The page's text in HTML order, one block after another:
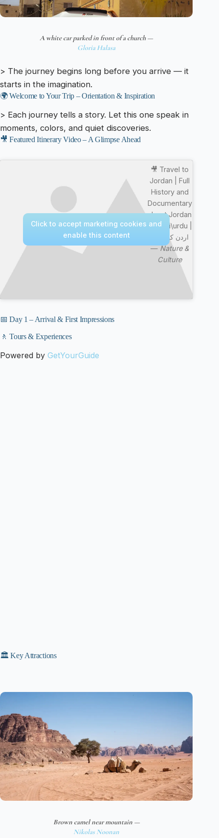
A white car parked in front of a church —
Gloria Halasa
> The journey begins long before you arrive — it
starts in the imagination.
🌍 Welcome to Your Trip – Orientation & Inspiration
> Each journey tells a story. Let this one speak in
moments, colors, and quiet discoveries.
🎥 Featured Itinerary Video – A Glimpse Ahead
🎥 Travel to
Jordan | Full
History and
Documentary
about Jordan
in Hindi\urdu |
اردن کی سیر
—Nature &
Culture
Click to accept marketing cookies and
enable this content
📅 Day 1 – Arrival & First Impressions
🚶 Tours & Experiences
Powered by GetYourGuide
🏛️ Key Attractions
Brown camel near mountain —
Nikolas Noonan